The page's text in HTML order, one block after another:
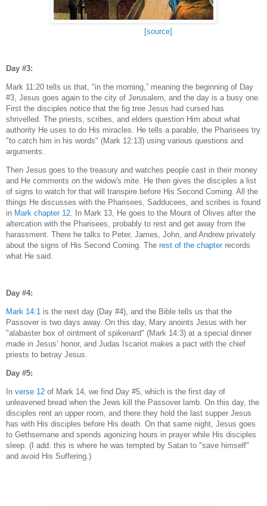
[source]
Day #3:
Mark 11:20 tells us that, "in the morning,” meaning the beginning of Day
#3, Jesus goes again to the city of Jerusalem, and the day is a busy one.
First the disciples notice that the fig tree Jesus had cursed has
shrivelled. The priests, scribes, and elders question Him about what
authority He uses to do His miracles. He tells a parable, the Pharisees try
"to catch him in his words" (Mark 12:13) using various questions and
arguments.
Then Jesus goes to the treasury and watches people cast in their money
and He comments on the widow's mite. He then gives the disciples a list
of signs to watch for that will transpire before His Second Coming. All the
things He discusses with the Pharisees, Sadducees, and scribes is found
in Mark chapter 12 . In Mark 13, He goes to the Mount of Olives after the
altercation with the Pharisees, probably to rest and get away from the
harassment. There he talks to Peter, James, John, and Andrew privately
about the signs of His Second Coming. The rest of the chapter records
what He said.
Day #4:
Mark 14:1 is the next day (Day #4), and the Bible tells us that the
Passover is two days away. On this day, Mary anoints Jesus with her
"alabaster box of ointment of spikenard" (Mark 14:3) at a special dinner
made in Jesus’ honor, and Judas Iscariot makes a pact with the chief
priests to betray Jesus.
Day #5:
In verse 12 of Mark 14, we find Day #5, which is the first day of
unleavened bread when the Jews kill the Passover lamb. On this day, the
disciples rent an upper room, and there they hold the last supper Jesus
has with His disciples before His death. On that same night, Jesus goes
to Gethsemane and spends agonizing hours in prayer while His disciples
sleep. (I add: this is where he was tempted by Satan to "save himself"
and avoid His Suffering.)